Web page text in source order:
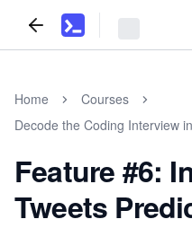
Home
Courses
Decode the Coding Interview
Feature #6:
Tweets